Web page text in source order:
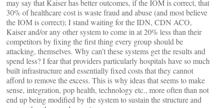
may say that Kaiser has better outcomes, if the IOM is correct, that
30% of healthcare cost is waste fraud and abuse (and most believe
the IOM is correct); I stand waiting for the IDN, CDN ACO,
Kaiser and/or any other system to come in at 20% less than their
competitors by fixing the first thing every group should be
attacking, themselves. Why can’t these systems get the results and
spend less? I fear that providers particularly hospitals have so much
built infrastructure and essentially fixed costs that they cannot
afford to remove the excess. This is why ideas that seems to make
sense, integration, pop health, technology etc., more often than not
end up being modified by the system to sustain the structure and